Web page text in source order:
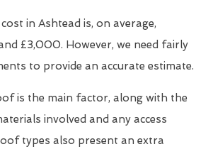
in Ashtead is, on average,
£3,000. However, we need fairly
to provide an accurate estimate.
is the main factor, along with the
involved and any access
types also present an extra